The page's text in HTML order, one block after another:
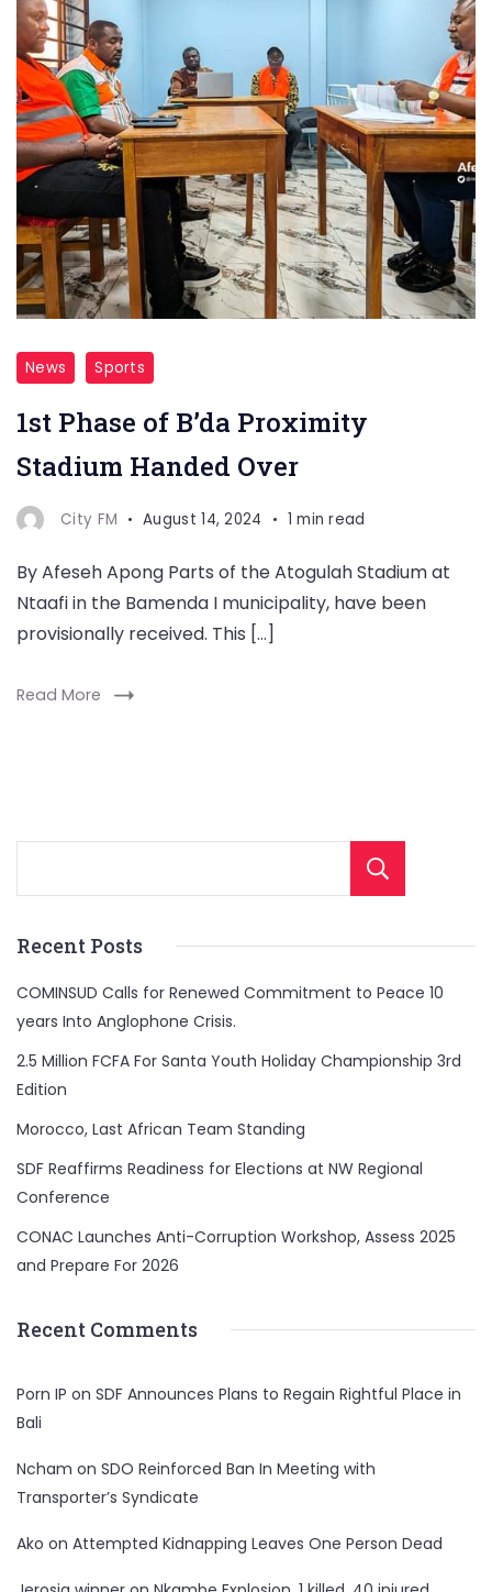
News Sports
1st Phase of B’da Proximity
Stadium Handed Over
City FM August 14, 2024 1 min read
By Afeseh Apong Parts of the Atogulah Stadium at
Ntaafi in the Bamenda I municipality, have been
provisionally received. This […]
Read More
Recent Posts
COMINSUD Calls for Renewed Commitment to Peace 10
years Into Anglophone Crisis.
2.5 Million FCFA For Santa Youth Holiday Championship 3rd
Edition
Morocco, Last African Team Standing
SDF Reaffirms Readiness for Elections at NW Regional
Conference
CONAC Launches Anti-Corruption Workshop, Assess 2025
and Prepare For 2026
Recent Comments
Porn IP on SDF Announces Plans to Regain Rightful Place in
Bali
Ncham on SDO Reinforced Ban In Meeting with
Transporter’s Syndicate
Ako on Attempted Kidnapping Leaves One Person Dead